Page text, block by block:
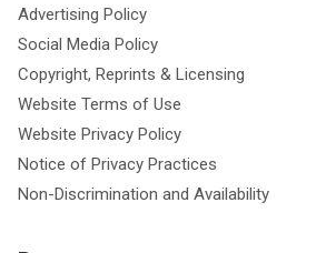
Advertising Policy
Social Media Policy
Copyright, Reprints & Licensing
Website Terms of Use
Website Privacy Policy
Notice of Privacy Practices
Non-Discrimination and Availability